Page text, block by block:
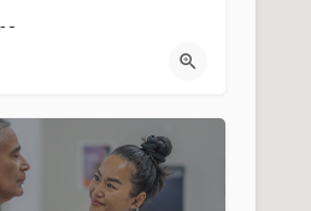
75 Federal Street, Boston, MA 02110